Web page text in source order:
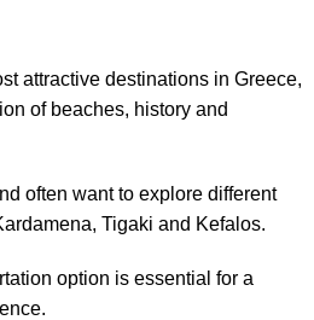
attractive destinations in Greece,
of beaches, history and
often want to explore different
Tigaki and Kefalos.
option is essential for a